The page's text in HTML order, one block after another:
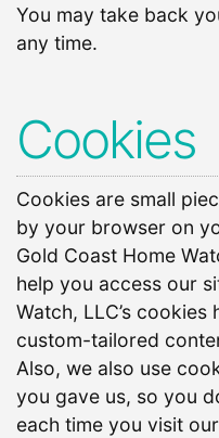
You may take back
any time.
Cookies
Cookies are small
by your browser on
Gold Coast Home
help you access our
Watch, LLC’s
custom-tailored
Also, we also use
you gave us, so you
each time you visit